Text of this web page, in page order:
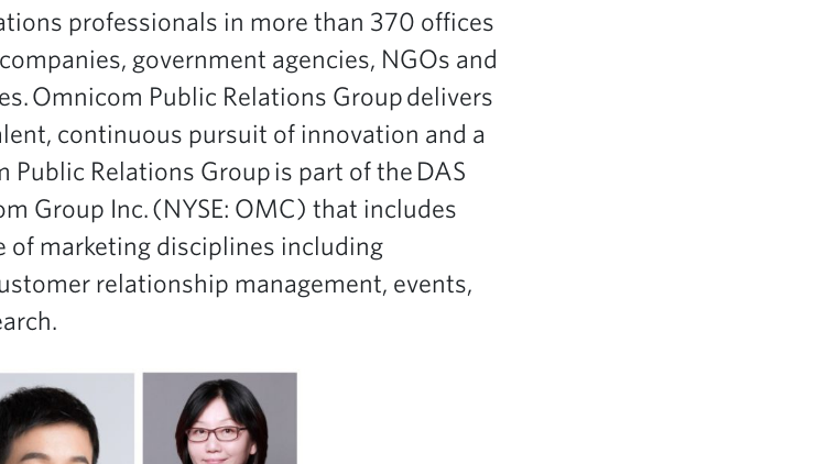
professionals in more than 370 offices
government agencies, NGOs and
Omnicom Public Relations Group delivers
continuous pursuit of innovation and a
Relations Group is part of the DAS
Group Inc. (NYSE: OMC) that includes
of marketing disciplines including
relationship management, events,